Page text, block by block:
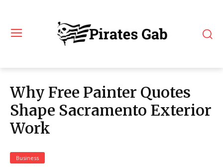
Why Free Painter Quotes
Shape Sacramento Exterior
Work
Business